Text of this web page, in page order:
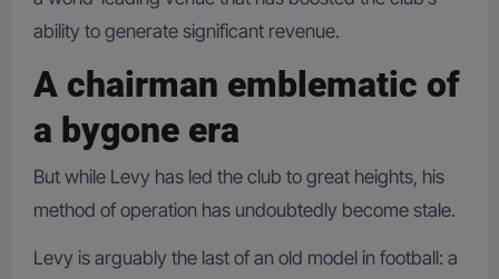
ability to generate significant revenue.
A chairman emblematic of
a bygone era
But while Levy has led the club to great heights, his
method of operation has undoubtedly become stale.
Levy is arguably the last of an old model in football: a